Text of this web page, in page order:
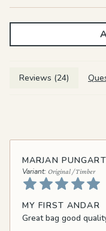
Reviews (24)
MARJAN
Original / Timber
MY FIRST ANDAR
Great bag good